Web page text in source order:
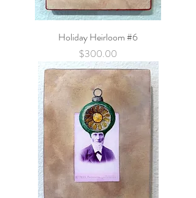
Holiday Heirloom #6
Price
$300.00